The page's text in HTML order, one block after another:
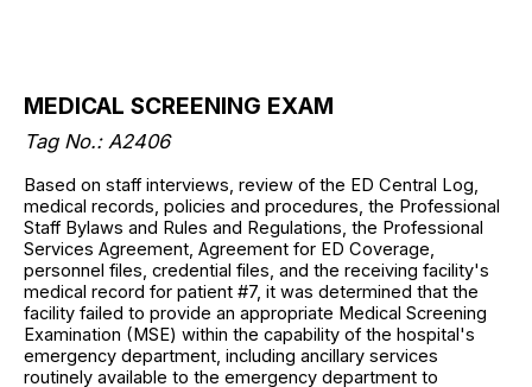
MEDICAL SCREENING EXAM
Tag No.: A2406
Based on staff interviews, review of the ED Central Log,
medical records, policies and procedures, the Professional
Staff Bylaws and Rules and Regulations, the Professional
Services Agreement, Agreement for ED Coverage,
personnel files, credential files, and the receiving facility's
medical record for patient #7, it was determined that the
facility failed to provide an appropriate Medical Screening
Examination (MSE) within the capability of the hospital's
emergency department, including ancillary services
routinely available to the emergency department to